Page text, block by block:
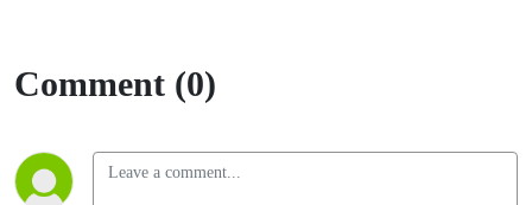
Comment (0)